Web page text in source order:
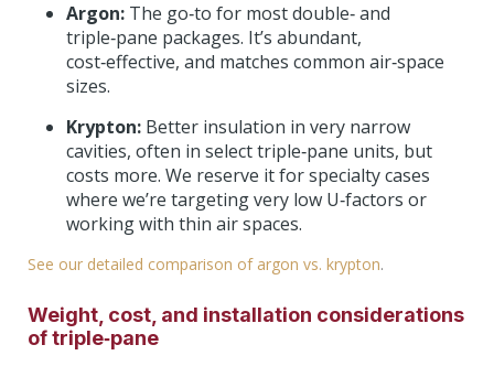
Argon: The go‑to for most double‑ and
triple‑pane packages. It’s abundant,
cost‑effective, and matches common air‑space
sizes.
Krypton: Better insulation in very narrow
cavities, often in select triple‑pane units, but
costs more. We reserve it for specialty cases
where we’re targeting very low U‑factors or
working with thin air spaces.
See our detailed comparison of argon vs. krypton.
Weight, cost, and installation considerations
of triple‑pane